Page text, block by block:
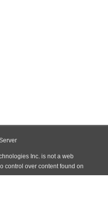
Inc. is not a web
control over content found on